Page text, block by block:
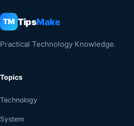
TM TipsMake
Practical Technology Knowledge.
Topics
Technology
System